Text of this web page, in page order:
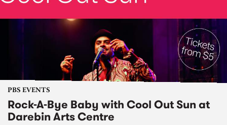
PBS EVENTS
Rock-A-Bye Baby with Cool Out Sun at
Darebin Arts Centre